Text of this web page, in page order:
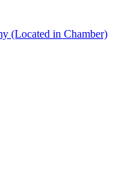
(Located in Chamber)